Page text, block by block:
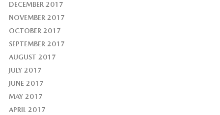
DECEMBER 2017
NOVEMBER 2017
OCTOBER 2017
SEPTEMBER 2017
AUGUST 2017
JULY 2017
JUNE 2017
MAY 2017
APRIL 2017